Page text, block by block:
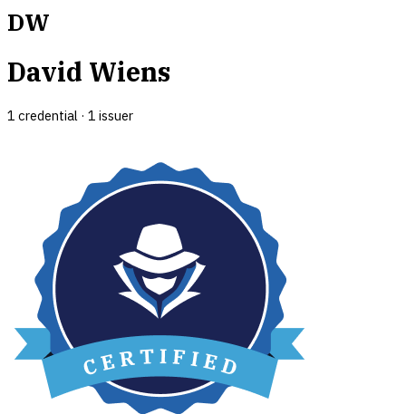
DW
David Wiens
1 credential · 1 issuer